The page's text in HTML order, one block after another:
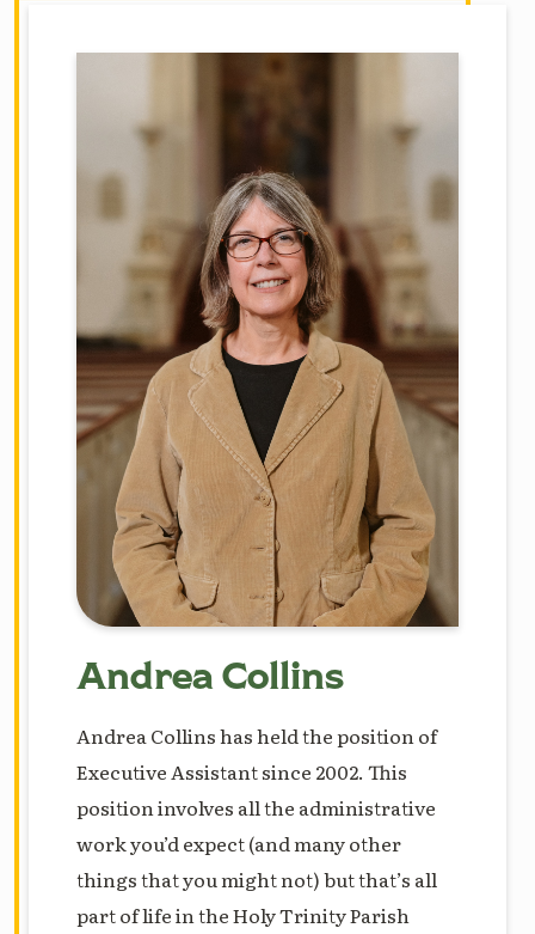
Andrea Collins
Andrea Collins has held the position of
Executive Assistant since 2002. This
position involves all the administrative
work you’d expect (and many other
things that you might not) but that’s all
part of life in the Holy Trinity Parish